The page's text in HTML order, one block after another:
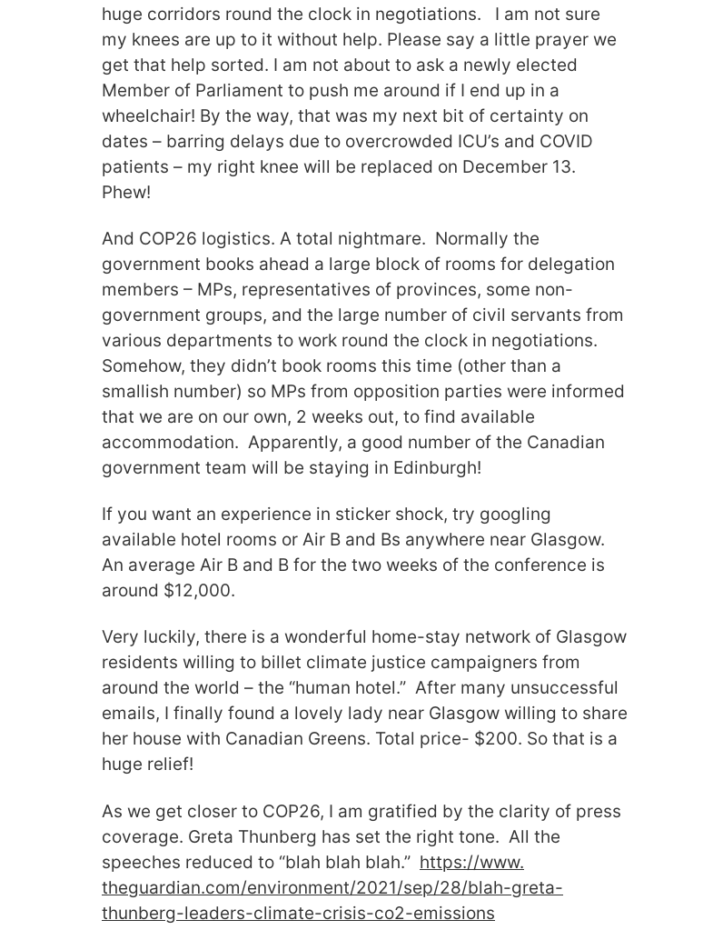
huge corridors round the clock in negotiations. I am not sure
my knees are up to it without help. Please say a little prayer we
get that help sorted. I am not about to ask a newly elected
Member of Parliament to push me around if I end up in a
wheelchair! By the way, that was my next bit of certainty on
dates – barring delays due to overcrowded ICU’s and COVID
patients – my right knee will be replaced on December 13.
Phew!
And COP26 logistics. A total nightmare. Normally the
government books ahead a large block of rooms for delegation
members – MPs, representatives of provinces, some non-
government groups, and the large number of civil servants from
various departments to work round the clock in negotiations.
Somehow, they didn’t book rooms this time (other than a
smallish number) so MPs from opposition parties were informed
that we are on our own, 2 weeks out, to find available
accommodation. Apparently, a good number of the Canadian
government team will be staying in Edinburgh!
If you want an experience in sticker shock, try googling
available hotel rooms or Air B and Bs anywhere near Glasgow.
An average Air B and B for the two weeks of the conference is
around $12,000.
Very luckily, there is a wonderful home-stay network of Glasgow
residents willing to billet climate justice campaigners from
around the world – the “human hotel.” After many unsuccessful
emails, I finally found a lovely lady near Glasgow willing to share
her house with Canadian Greens. Total price- $200. So that is a
huge relief!
As we get closer to COP26, I am gratified by the clarity of press
coverage. Greta Thunberg has set the right tone. All the
speeches reduced to “blah blah blah.” https://www.
theguardian.com/environment/2021/sep/28/blah-greta-
thunberg-leaders-climate-crisis-co2-emissions